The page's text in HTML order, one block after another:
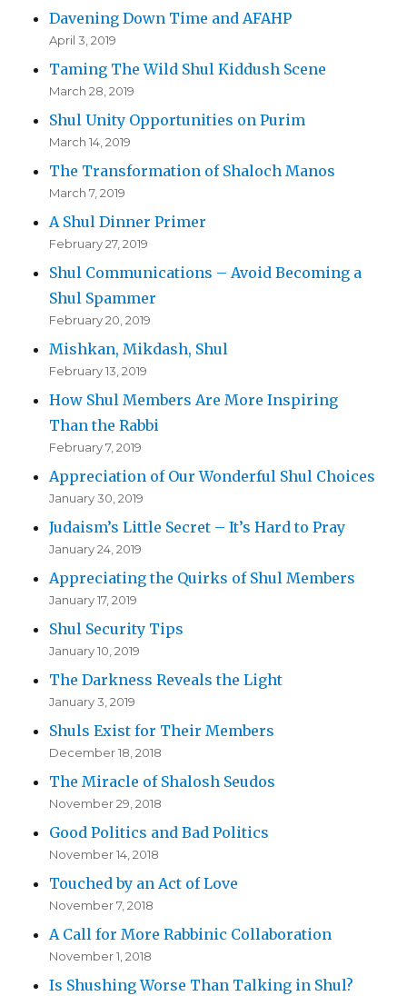
Davening Down Time and AFAHP
April 3, 2019
Taming The Wild Shul Kiddush Scene
March 28, 2019
Shul Unity Opportunities on Purim
March 14, 2019
The Transformation of Shaloch Manos
March 7, 2019
A Shul Dinner Primer
February 27, 2019
Shul Communications – Avoid Becoming a
Shul Spammer
February 20, 2019
Mishkan, Mikdash, Shul
February 13, 2019
How Shul Members Are More Inspiring
Than the Rabbi
February 7, 2019
Appreciation of Our Wonderful Shul Choices
January 30, 2019
Judaism’s Little Secret – It’s Hard to Pray
January 24, 2019
Appreciating the Quirks of Shul Members
January 17, 2019
Shul Security Tips
January 10, 2019
The Darkness Reveals the Light
January 3, 2019
Shuls Exist for Their Members
December 18, 2018
The Miracle of Shalosh Seudos
November 29, 2018
Good Politics and Bad Politics
November 14, 2018
Touched by an Act of Love
November 7, 2018
A Call for More Rabbinic Collaboration
November 1, 2018
Is Shushing Worse Than Talking in Shul?